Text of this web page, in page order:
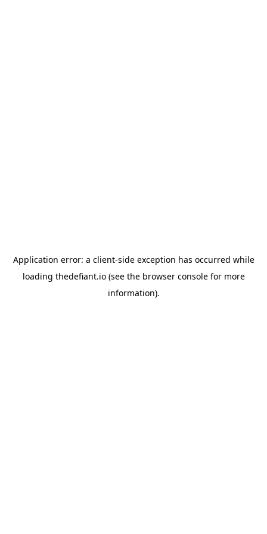
Application error: a client-side exception has occurred while
loading thedefiant.io(see the browser consolefor more
information).